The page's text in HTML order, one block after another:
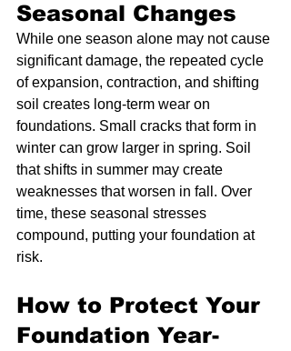
Seasonal Changes
While one season alone may not cause
significant damage, the repeated cycle
of expansion, contraction, and shifting
soil creates long-term wear on
foundations. Small cracks that form in
winter can grow larger in spring. Soil
that shifts in summer may create
weaknesses that worsen in fall. Over
time, these seasonal stresses
compound, putting your foundation at
risk.
How to Protect Your
Foundation Year-